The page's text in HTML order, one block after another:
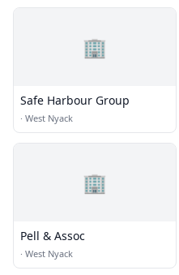
🏢
Safe Harbour Group
· West Nyack
🏢
Pell & Assoc
· West Nyack